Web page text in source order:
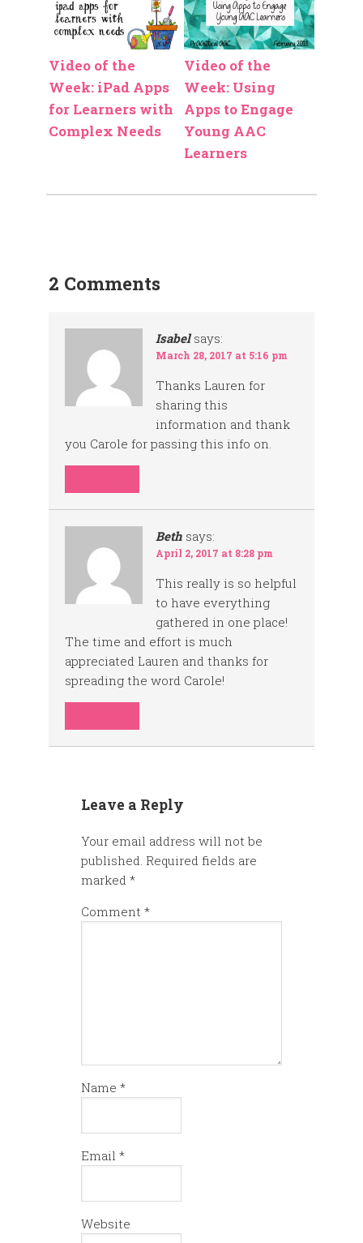
Video of the
Week: iPad Apps
for Learners with
Complex Needs
Video of the
Week: Using
Apps to Engage
Young AAC
Learners
2 Comments
Isabel says:
March 28, 2017 at 5:16 pm
Thanks Lauren for
sharing this
information and thank
you Carole for passing this info on.
Beth says:
April 2, 2017 at 8:28 pm
This really is so helpful
to have everything
gathered in one place!
The time and effort is much
appreciated Lauren and thanks for
spreading the word Carole!
Leave a Reply
Your email address will not be
published. Required fields are
marked *
Comment *
Name *
Email *
Website